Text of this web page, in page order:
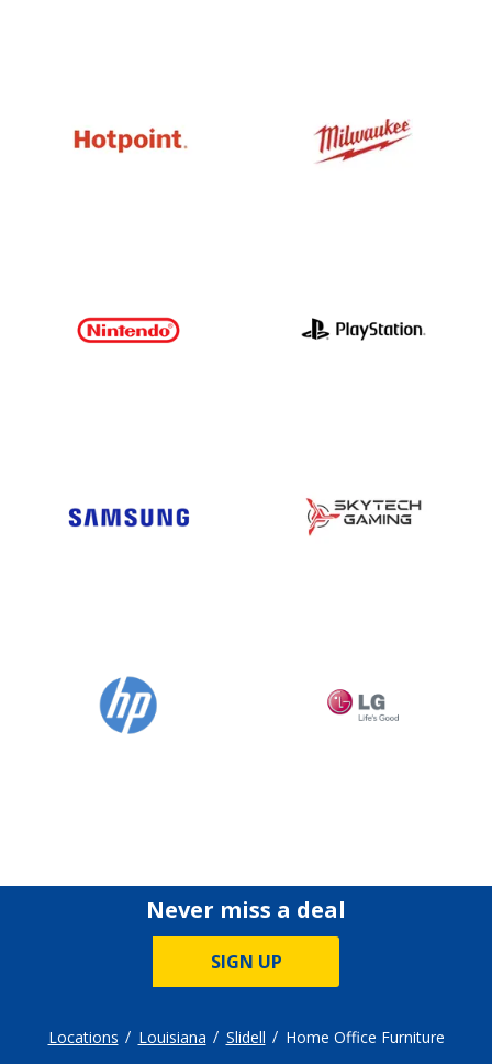
Never miss a deal
SIGN UP
Locations Louisiana Slidell Home Office Furniture